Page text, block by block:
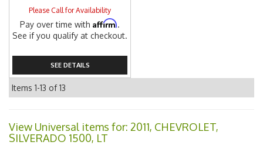
Please Call for Availability
Pay over time withAffirm.
See if you qualify at checkout.
SEE DETAILS
Items 1-13 of13
View Universal items for: 2011, CHEVROLET,
SILVERADO 1500, LT